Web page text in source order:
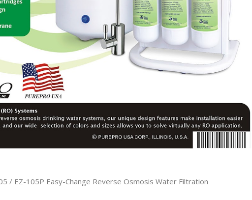
/ EZ-105P Easy-Change Reverse Osmosis Water Filtration